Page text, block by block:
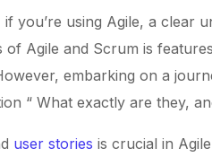
you’re using Agile, a clear
Agile and Scrum is
embarking on a
“ What exactly are they,
user stories is crucial in